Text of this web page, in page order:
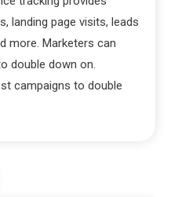
landing page visits, leads
more. Marketers can
double down on.
campaigns to double